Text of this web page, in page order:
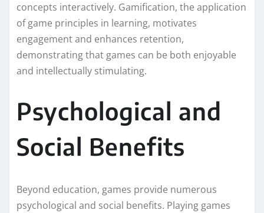
concepts interactively. Gamification, the application
of game principles in learning, motivates
engagement and enhances retention,
demonstrating that games can be both enjoyable
and intellectually stimulating.
Psychological and
Social Benefits
Beyond education, games provide numerous
psychological and social benefits. Playing games